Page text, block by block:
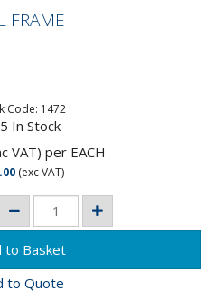
FRAME
FRAME
Code: 1472
5 In Stock
VAT) per EACH
(exc VAT)
to Quote